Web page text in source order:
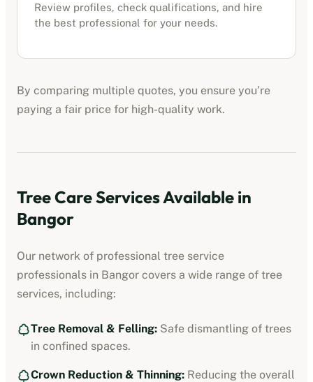
Review profiles, check qualifications, and hire
the best professional for your needs.
By comparing multiple quotes, you ensure you’re
paying a fair price for high-quality work.
Tree Care Services Available in
Bangor
Our network of professional tree service
professionals in Bangor covers a wide range of tree
services, including:
Tree Removal & Felling: Safe dismantling of trees
in confined spaces.
Crown Reduction & Thinning: Reducing the overall